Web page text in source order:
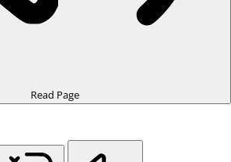
Read Page